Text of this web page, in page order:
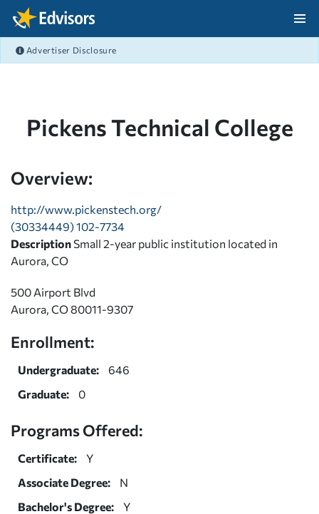
Skip Navigation
Advertiser Disclosure
Pickens Technical College
Overview:
http://www.pickenstech.org/
(30334449) 102-7734
Description Small 2-year public institution located in
Aurora, CO
500 Airport Blvd
Aurora, CO 80011-9307
Enrollment:
Undergraduate:
646
Graduate:
0
Programs Offered:
Certificate:
Y
Associate Degree:
N
Bachelor's Degree:
Y